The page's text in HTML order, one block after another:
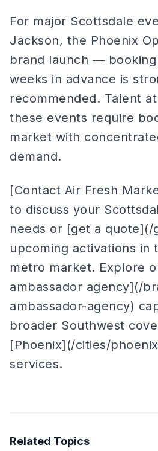
For major Scottsdale
Jackson, the Phoenix
brand launch — booking
weeks in advance is
recommended. Talent
these events require
market with
demand.
[Contact Air Fresh
to discuss your
needs or [get a
upcoming activations in
metro market. Explore
ambassador agency](/
ambassador-agency)
broader Southwest
[Phoenix](/cities/
services.
Related Topics